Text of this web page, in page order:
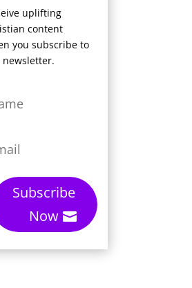
uplifting
content
you subscribe to
newsletter.
Subscribe
Now